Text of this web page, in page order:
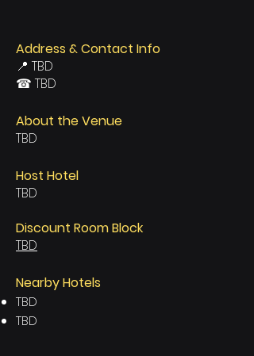
Address & Contact Info
📍 TBD
☎ TBD
About the Venue
TBD
Host Hotel
TBD
Discount Room Block
TBD
Nearby Hotels
TBD
TBD